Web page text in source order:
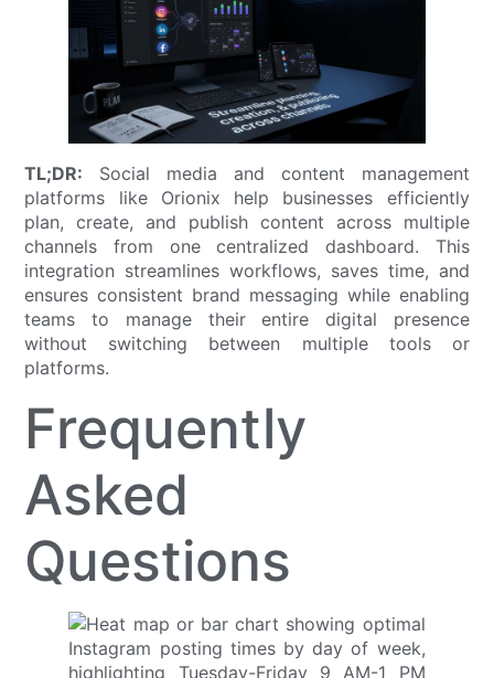
TL;DR: Social media and content management
platforms like Orionix help businesses efficiently
plan, create, and publish content across multiple
channels from one centralized dashboard. This
integration streamlines workflows, saves time, and
ensures consistent brand messaging while enabling
teams to manage their entire digital presence
without switching between multiple tools or
platforms.
Frequently
Asked
Questions